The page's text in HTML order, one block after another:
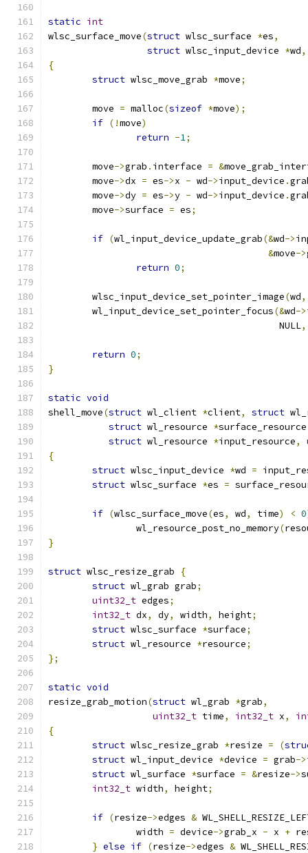
static int
wlsc_surface_move(struct wlsc_surface *es,
struct wlsc_input_device *wd,
{
struct wlsc_move_grab *move;
	move
= malloc(sizeof *move);
if (!move)
return -1;
	move
->grab . interface = &
	move
->dx = es->x - wd->input_device .
	move
->dy = es->y - wd->input_device .
	move
->surface = es;
if (wl_input_device_update_grab(&wd->
&move->
return 0;
	wlsc_input_device_set_pointer_image
(wd,
	wl_input_device_set_pointer_focus
(&wd->
					  NULL
,
return 0;
}
static void
shell_move(struct wl_client *client, struct
struct wl_resource *surface_resource
struct wl_resource *input_resource,
{
struct wlsc_input_device *wd =
struct wlsc_surface *es =
if (wlsc_surface_move(es, wd, time) < 0
		wl_resource_post_no_memory
(
}
struct wlsc_resize_grab
{
struct wl_grab grab;
uint32_t edges;
int32_t dx, dy, width, height;
struct wlsc_surface *surface;
struct wl_resource *resource;
};
static void
resize_grab_motion(struct wl_grab *grab,
uint32_t time, int32_t x,
{
struct wlsc_resize_grab *resize = (
struct wl_input_device *device = grab->
struct wl_surface *surface = &resize->
int32_t width, height;
if (resize->edges &
		width
= device->grab_x - x +
} else if (resize->edges &